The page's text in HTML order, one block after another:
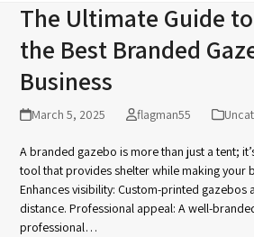
The Ultimate Guide
the Best Branded
Business
March 5, 2025 flagman55
A branded gazebo is more than just a tent;
tool that provides shelter while making your
Enhances visibility: Custom-printed gazebos
distance. Professional appeal: A well-
professional…